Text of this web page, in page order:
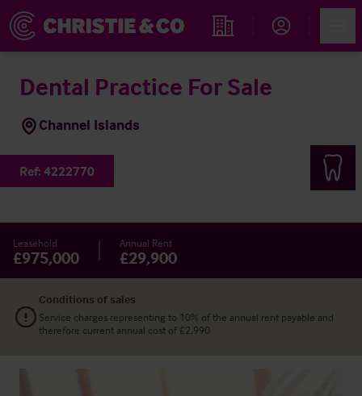
Find an Opportunity
Dental Practice For Sale
Channel Islands
Ref: 4222770
Leasehold
£975,000
Annual Rent
£29,900
Conditions of sales
Service charges representing to 10% of the annual rent payable and
therefore current annual cost of £2,990